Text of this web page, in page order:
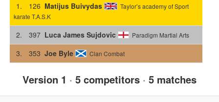
1. 126 Matijus Buivydas
Taylor’s academy of Sport
karate T.A.S.K
2. 397 Luca James Sujdovic Paradigm Martial Arts
3. 353 Joe Byle Clan Combat
Version 1 · 5 competitors · 5 matches